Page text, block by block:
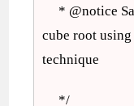
* @notice
cube root
technique
*/